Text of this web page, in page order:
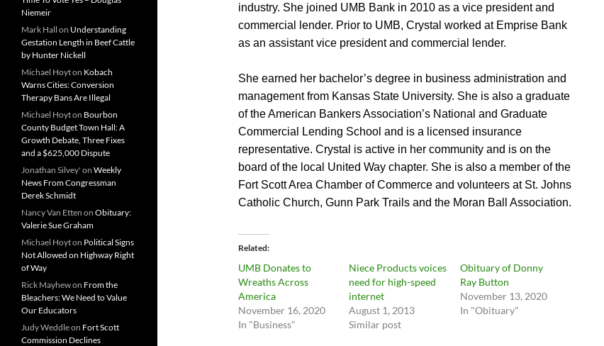
industry. She joined UMB Bank in 2010 as a vice president and
commercial lender. Prior to UMB, Crystal worked at Emprise Bank
as an assistant vice president and commercial lender.
She earned her bachelor’s degree in business administration and
management from Kansas State University. She is also a graduate
of the American Bankers Association’s National and Graduate
Commercial Lending School and is a licensed insurance
representative. Crystal is active in her community and is on the
board of the local United Way chapter. She is also a member of the
Fort Scott Area Chamber of Commerce and volunteers at St. Johns
Catholic Church, Gunn Park Trails and the Moran Ball Association.
Related
UMB Donates to
Wreaths Across
America
November 16, 2020
In "Business"
Niece Products voices
need for high-speed
internet
August 1, 2013
Similar post
Obituary of Donny
Ray Button
November 13, 2020
In "Obituary"
Niemeir
Mark Hall on Understanding
Gestation Length in Beef Cattle
by Hunter Nickell
Michael Hoyton Kobach
Warns Cities: Conversion
Therapy Bans Are Illegal
Michael Hoyton Bourbon
County Budget Town Hall: A
Growth Debate, Three Fixes
and a $625,000 Dispute
Jonathan Silvey' on Weekly
News From Congressman
Derek Schmidt
Nancy Van Etten on Obituary:
Valerie Sue Graham
Michael Hoyton Political Signs
Not Allowed on Highway Right
of Way
Rick Mayhewon From the
Bleachers: We Need to Value
Our Educators
Judy Weddleon Fort Scott
Commission Declines